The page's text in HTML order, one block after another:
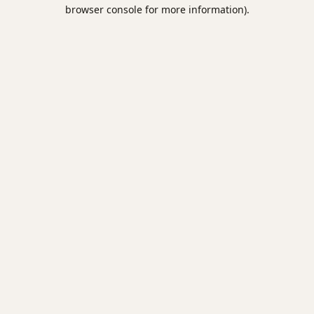
browser console for more information).